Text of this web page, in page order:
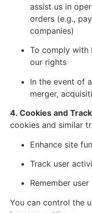
assist us in
orders (e.g.,
companies)
To comply with
our rights
In the event of
merger,
4. Cookies and
cookies and similar
Enhance site
Track user
Remember
You can control the